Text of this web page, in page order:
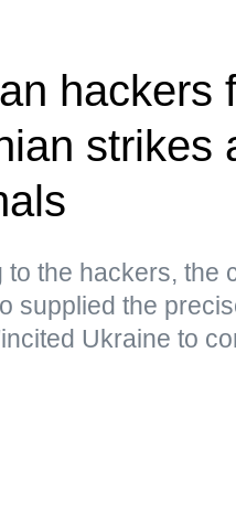
hackers
strikes
to the hackers, the
supplied the
Ukraine to